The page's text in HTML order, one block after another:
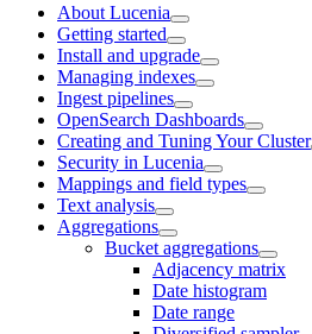
About Lucenia
Getting started
Install and upgrade
Managing indexes
Ingest pipelines
OpenSearch Dashboards
Creating and Tuning Your Cluster
Security in Lucenia
Mappings and field types
Text analysis
Aggregations
Bucket aggregations
Adjacency matrix
Date histogram
Date range